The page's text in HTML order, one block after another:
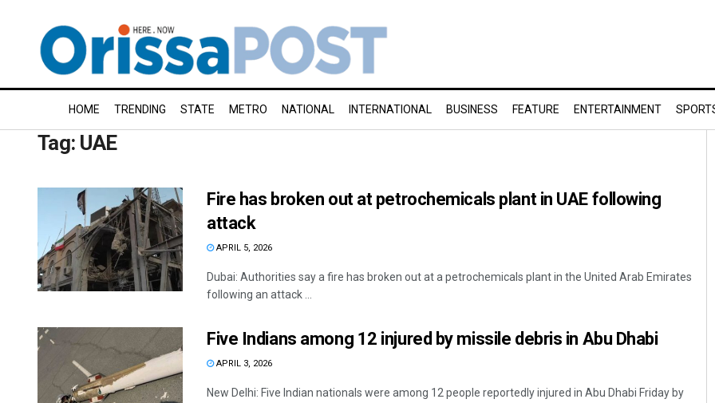
HOME TRENDING STATE METRO NATIONAL INTERNATIONAL BUSINESS FEATURE ENTERTAINMENT
Tag: UAE
Fire has broken out at petrochemicals plant in UAE following
attack
APRIL 5, 2026
Dubai: Authorities say a fire has broken out at a petrochemicals plant in the United Arab Emirates
following an attack ...
Five Indians among 12 injured by missile debris in Abu Dhabi
APRIL 3, 2026
New Delhi: Five Indian nationals were among 12 people reportedly injured in Abu Dhabi Friday by